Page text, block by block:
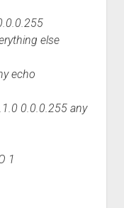
else
echo
0.0.0.255 any
1